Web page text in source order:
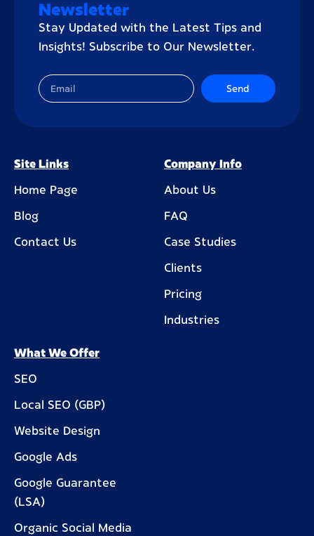
Newsletter
Stay Updated with the Latest Tips and
Insights! Subscribe to Our Newsletter.
Send
Site Links
Home Page
Blog
Contact Us
Company Info
About Us
FAQ
Case Studies
Clients
Pricing
Industries
What We Offer
SEO
Local SEO (GBP)
Website Design
Google Ads
Google Guarantee
(LSA)
Organic Social Media